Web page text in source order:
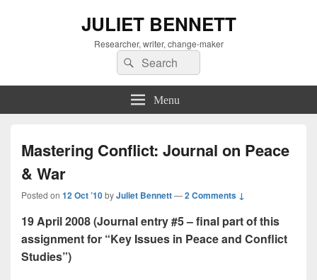
JULIET BENNETT
Researcher, writer, change-maker
Search
for:
Search
Menu
Mastering Conflict: Journal on Peace
& War
Posted on 12 Oct ’10byJuliet Bennett—2 Comments ↓
19 April 2008 (Journal entry #5 – final part of this
assignment for “Key Issues in Peace and Conflict
Studies”)